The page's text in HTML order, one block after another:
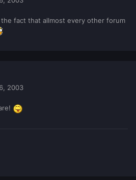
fact that allmost every other forum
2003